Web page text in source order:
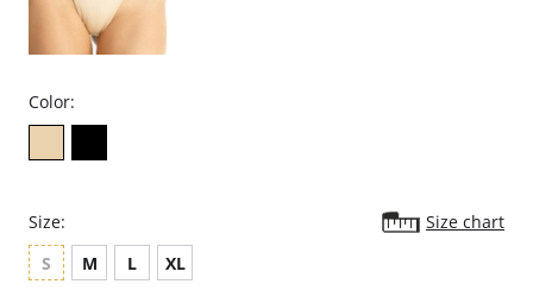
Color:
Size:
Size chart
S
M L XL